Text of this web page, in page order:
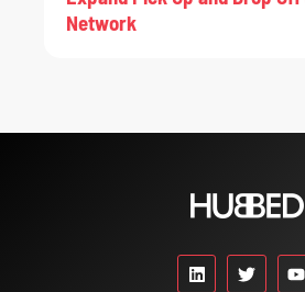
Network